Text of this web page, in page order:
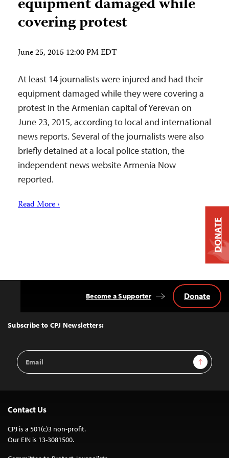
covering protest
June 25, 2015 12:00 PM EDT
At least 14 journalists were injured and had their
equipment damaged while they were covering a
protest in the Armenian capital of Yerevan on
June 23, 2015, according to local and international
news reports. Several of the journalists were also
briefly detained at a local police station, the
independent news website Armenia Now
reported.
Read More ›
Top
Subscribe to CPJ Newsletters:
Email
Address
Sign Up
Become a Supporter Donate
Contact Us
CPJ is a 501(c)3 non-profit.
Our EIN is 13-3081500.
DONATE